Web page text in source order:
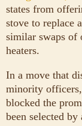
states from
stove to replace
similar swaps of
heaters.
In a move that
minority officers,
blocked the
been selected